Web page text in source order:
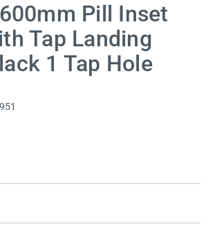
Pill Inset
Tap Landing
1 Tap Hole